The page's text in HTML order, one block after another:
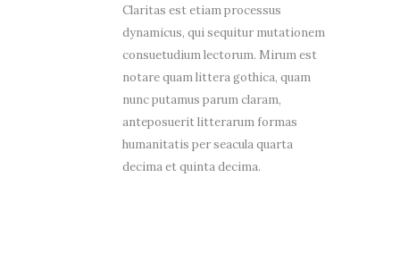
Claritas est etiam processus
dynamicus, qui sequitur mutationem
consuetudium lectorum. Mirum est
notare quam littera gothica, quam
nunc putamus parum claram,
anteposuerit litterarum formas
humanitatis per seacula quarta
decima et quinta decima.